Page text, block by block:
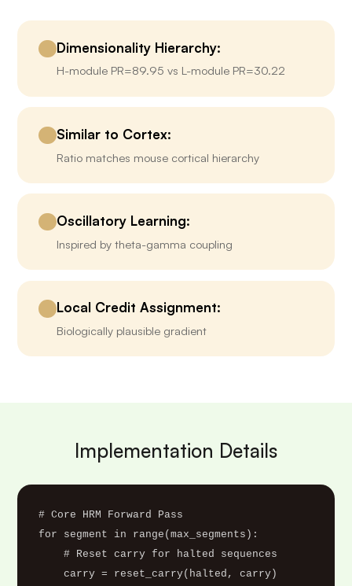
Dimensionality Hierarchy:
H-module PR=89.95 vs L-module PR=30.22
Similar to Cortex:
Ratio matches mouse cortical hierarchy
Oscillatory Learning:
Inspired by theta-gamma coupling
Local Credit Assignment:
Biologically plausible gradient
Implementation Details
# Core HRM Forward Pass
for segment in range(max_segments):
    # Reset carry for halted sequences
    carry = reset_carry(halted, carry)